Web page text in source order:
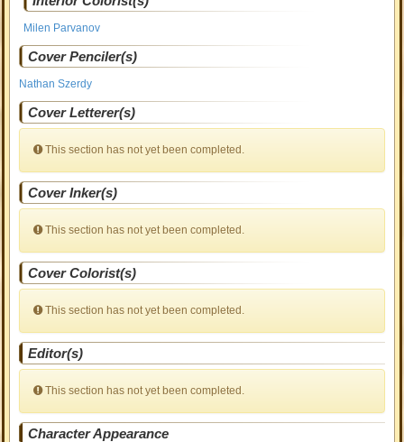
Milen Parvanov
Cover Penciler(s)
Nathan Szerdy
Cover Letterer(s)
This section has not yet been completed.
Cover Inker(s)
This section has not yet been completed.
Cover Colorist(s)
This section has not yet been completed.
Editor(s)
This section has not yet been completed.
Character Appearance